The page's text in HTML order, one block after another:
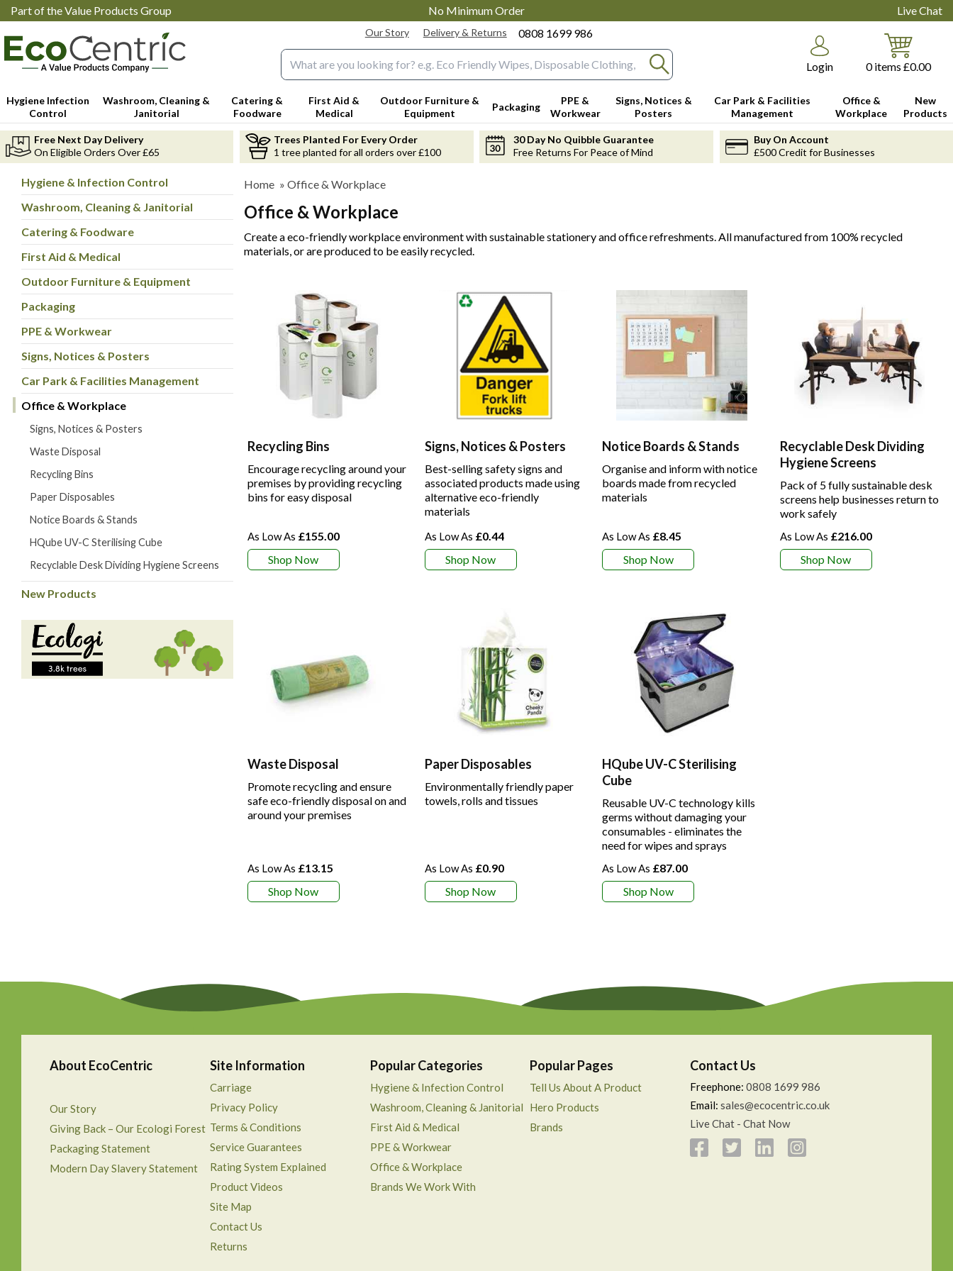
Part of the Value Products Group No Minimum Order Live Chat
Our Story Delivery & Returns 0808 1699 986
Search input box Login 0 items £0.00
Hygiene Infection
Control
Washroom, Cleaning &
Janitorial
Catering &
Foodware
First Aid &
Medical
Outdoor Furniture &
Equipment
Packaging
PPE &
Workwear
Signs, Notices &
Posters
Car Park & Facilities
Management
Office &
Workplace
New
Products
Free Next Day Delivery
On Eligible Orders Over £65
Trees Planted For Every Order
1 tree planted for all orders over £100
30 Day No Quibble Guarantee
Free Returns For Peace of Mind
Buy On Account
£500 Credit for Businesses
Hygiene & Infection Control
Washroom, Cleaning & Janitorial
Catering & Foodware
First Aid & Medical
Outdoor Furniture & Equipment
Packaging
PPE & Workwear
Signs, Notices & Posters
Car Park & Facilities Management
Office & Workplace
Signs, Notices & Posters
Waste Disposal
Recycling Bins
Paper Disposables
Notice Boards & Stands
HQube UV-C Sterilising Cube
Recyclable Desk Dividing Hygiene Screens
New Products
Home » Office & Workplace
Office & Workplace
Create a eco-friendly workplace environment with sustainable stationery and office refreshments. All manufactured from 100% recycled
materials, or are produced to be easily recycled.
Recycling Bins
Encourage recycling around your
premises by providing recycling
bins for easy disposal
£155.00
Shop Now
Signs, Notices & Posters
Best-selling safety signs and
associated products made using
alternative eco-friendly
materials
£0.44
Shop Now
Notice Boards & Stands
Organise and inform with notice
boards made from recycled
materials
£8.45
Shop Now
Recyclable Desk Dividing
Hygiene Screens
Pack of 5 fully sustainable desk
screens help businesses return to
work safely
£216.00
Shop Now
Waste Disposal
Promote recycling and ensure
safe eco-friendly disposal on and
around your premises
£13.15
Shop Now
Paper Disposables
Environmentally friendly paper
towels, rolls and tissues
£0.90
Shop Now
HQube UV-C Sterilising
Cube
Reusable UV-C technology kills
germs without damaging your
consumables - eliminates the
need for wipes and sprays
£87.00
Shop Now
About EcoCentric
Our Story
Giving Back – Our Ecologi Forest
Packaging Statement
Modern Day Slavery Statement
Site Information
Carriage
Privacy Policy
Terms & Conditions
Service Guarantees
Rating System Explained
Product Videos
Site Map
Contact Us
Returns
Popular Categories
Hygiene & Infection Control
Washroom, Cleaning & Janitorial
First Aid & Medical
PPE & Workwear
Office & Workplace
Brands We Work With
Popular Pages
Tell Us About A Product
Hero Products
Brands
Contact Us
Freephone: 0808 1699 986
Email: sales@ecocentric.co.uk
Live Chat - Chat Now